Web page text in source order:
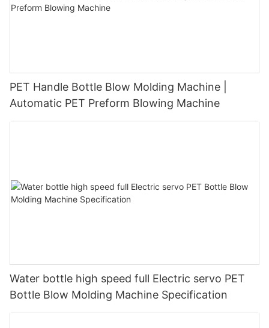
PET Handle Bottle Blow Molding Machine |
Automatic PET Preform Blowing Machine
Water bottle high speed full Electric servo PET
Bottle Blow Molding Machine Specification